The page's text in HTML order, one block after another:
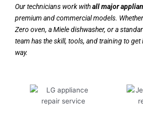
Our technicians work withall major
premium and commercial models. Whether
Zero oven, a Miele dishwasher, or a
team has the skill, tools, and training to get
way.